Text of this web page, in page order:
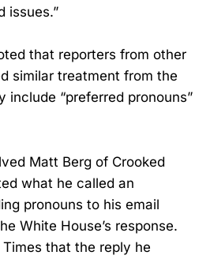
issues.”
that reporters from other
similar treatment from the
include “preferred pronouns”
Matt Berg of Crooked
what he called an
pronouns to his email
White House’s response.
that the reply he